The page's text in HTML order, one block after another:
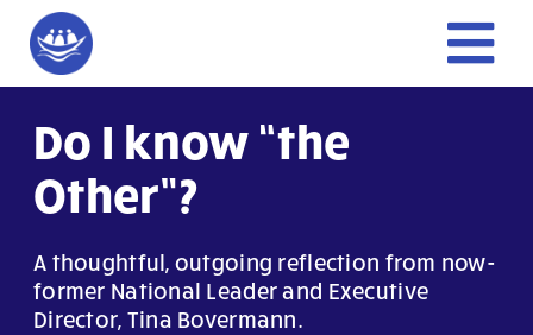
content
Home
Give
Get Involved
Do I know “the
Other”?
A thoughtful, outgoing reflection from now-
former National Leader and Executive
Director, Tina Bovermann.